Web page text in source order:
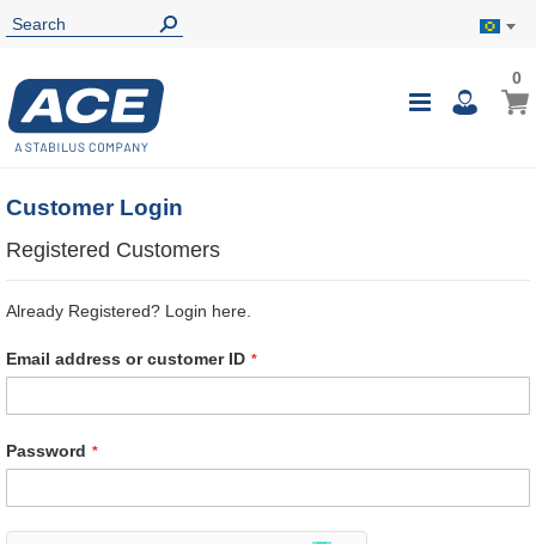
Toggle
My
00
Customer Login
Registered Customers
Already Registered? Login here.
Email address or customer ID
Password